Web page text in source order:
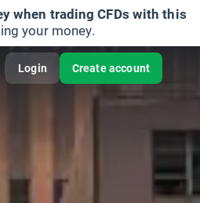
when trading CFDs with this
your money.
Login Create account